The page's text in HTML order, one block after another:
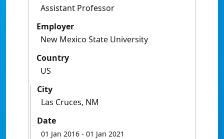
Assistant Professor
Employer
New Mexico State University
Country
US
City
Las Cruces, NM
Date
01 Jan 2016 - 01 Jan 2021